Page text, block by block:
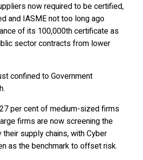
now required to be certified,
and IASME not too long ago
of its 100,000th certificate as
sector contracts from lower
confined to Government
per cent of medium-sized firms
firms are now screening the
supply chains, with Cyber
as the benchmark to offset risk.